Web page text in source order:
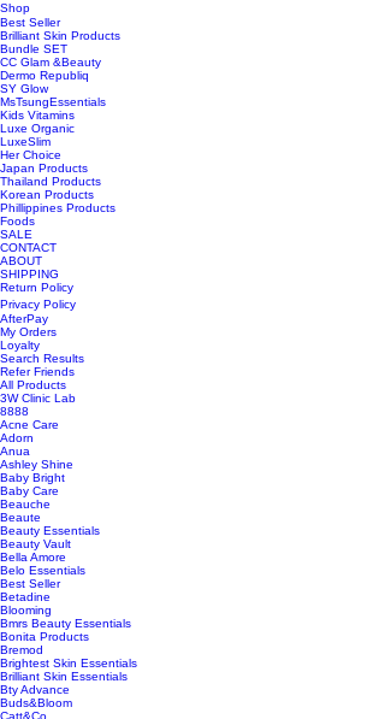
Shop
Best Seller
Brilliant Skin Products
Bundle SET
CC Glam &Beauty
Dermo Republiq
SY Glow
MsTsungEssentials
Kids Vitamins
Luxe Organic
LuxeSlim
Her Choice
Japan Products
Thailand Products
Korean Products
Phillippines Products
Foods
SALE
CONTACT
ABOUT
SHIPPING
Return Policy
Privacy Policy
AfterPay
My Orders
Loyalty
Search Results
Refer Friends
All Products
3W Clinic Lab
8888
Acne Care
Adorn
Anua
Ashley Shine
Baby Bright
Baby Care
Beauche
Beaute
Beauty Essentials
Beauty Vault
Bella Amore
Belo Essentials
Best Seller
Betadine
Blooming
Bmrs Beauty Essentials
Bonita Products
Bremod
Brightest Skin Essentials
Brilliant Skin Essentials
Bty Advance
Buds&Bloom
Catt&Co